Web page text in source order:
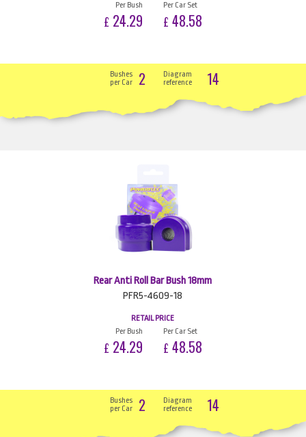
Per Bush
£ 24.29
Per Car Set
£ 48.58
Bushes
per Car
2
Diagram
reference
14
Rear Anti Roll Bar Bush 18mm
PFR5-4609-18
RETAIL PRICE
Per Bush
£ 24.29
Per Car Set
£ 48.58
Bushes
per Car
2
Diagram
reference
14